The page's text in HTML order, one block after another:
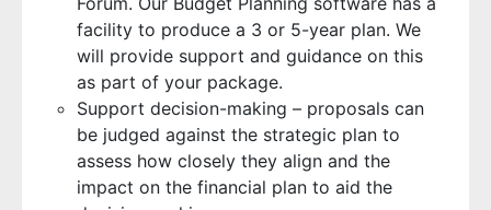
facility to produce a 3 or 5-year plan. We
will provide support and guidance on this
as part of your package.
Support decision-making – proposals can
be judged against the strategic plan to
assess how closely they align and the
impact on the financial plan to aid the